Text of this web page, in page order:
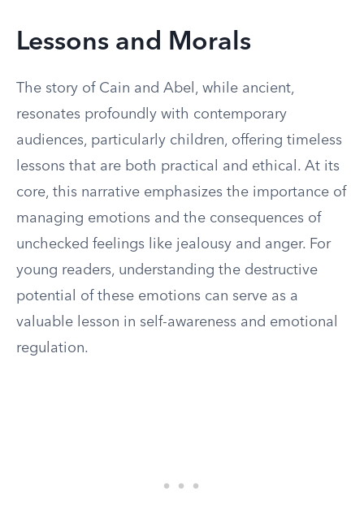
Lessons and Morals
The story of Cain and Abel, while ancient,
resonates profoundly with contemporary
audiences, particularly children, offering timeless
lessons that are both practical and ethical. At its
core, this narrative emphasizes the importance of
managing emotions and the consequences of
unchecked feelings like jealousy and anger. For
young readers, understanding the destructive
potential of these emotions can serve as a
valuable lesson in self-awareness and emotional
regulation.